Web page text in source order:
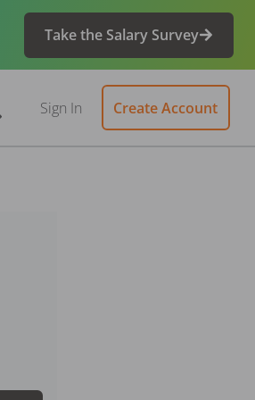
Take the Salary Survey
Sign In Create Account